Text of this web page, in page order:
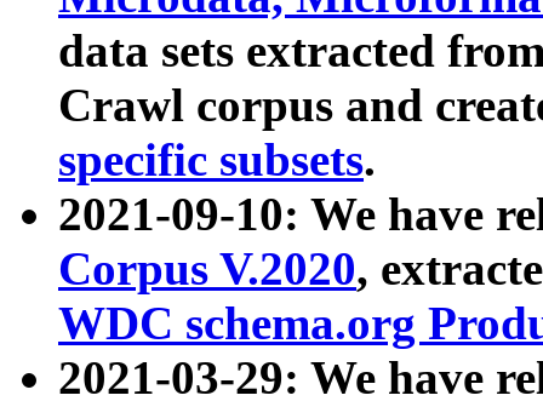
data sets extracted
Crawl corpus and
specific subsets.
2021-09-10: We have
Corpus V.2020,
WDC schema.org
2021-03-29: We have